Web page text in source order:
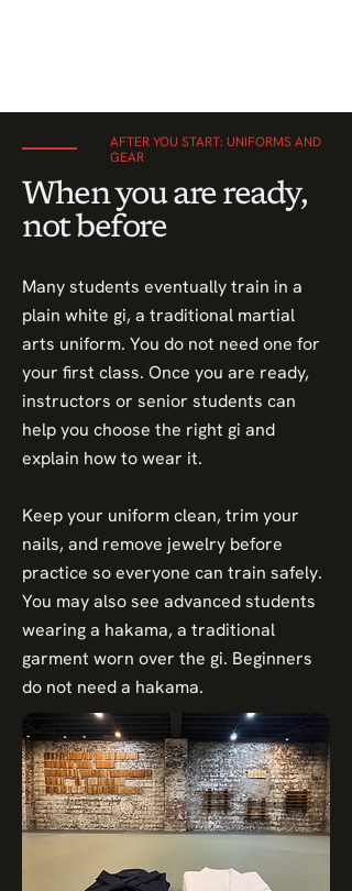
AFTER YOU START: UNIFORMS AND
GEAR
When you are ready,
not before.
Many students eventually train in a
plain white gi, a traditional martial
arts uniform. You do not need one for
your first class. Once you are ready,
instructors or senior students can
help you choose the right gi and
explain how to wear it.
Keep your uniform clean, trim your
nails, and remove jewelry before
practice so everyone can train safely.
You may also see advanced students
wearing a hakama, a traditional
garment worn over the gi. Beginners
do not need a hakama.